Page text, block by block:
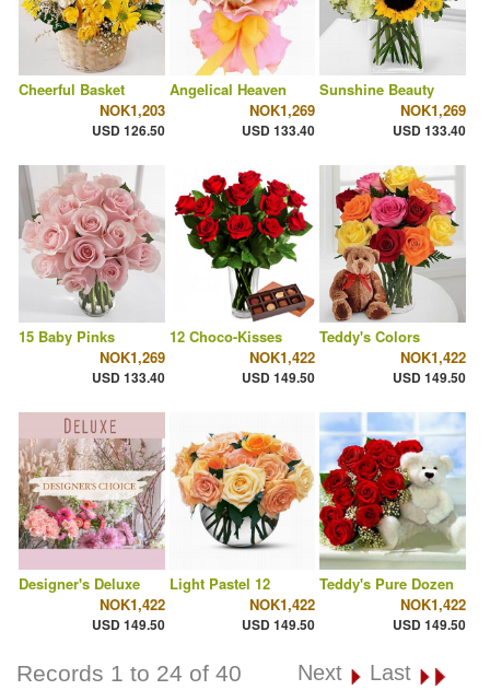
Cheerful Basket
NOK1,203
USD 126.50
Angelical Heaven
NOK1,269
USD 133.40
Sunshine Beauty
NOK1,269
USD 133.40
15 Baby Pinks
NOK1,269
USD 133.40
12 Choco-Kisses
NOK1,422
USD 149.50
Teddy's Colors
NOK1,422
USD 149.50
Designer's Deluxe
NOK1,422
USD 149.50
Light Pastel 12
NOK1,422
USD 149.50
Teddy's Pure Dozen
NOK1,422
USD 149.50
Records 1 to 24 of 40 Next Last